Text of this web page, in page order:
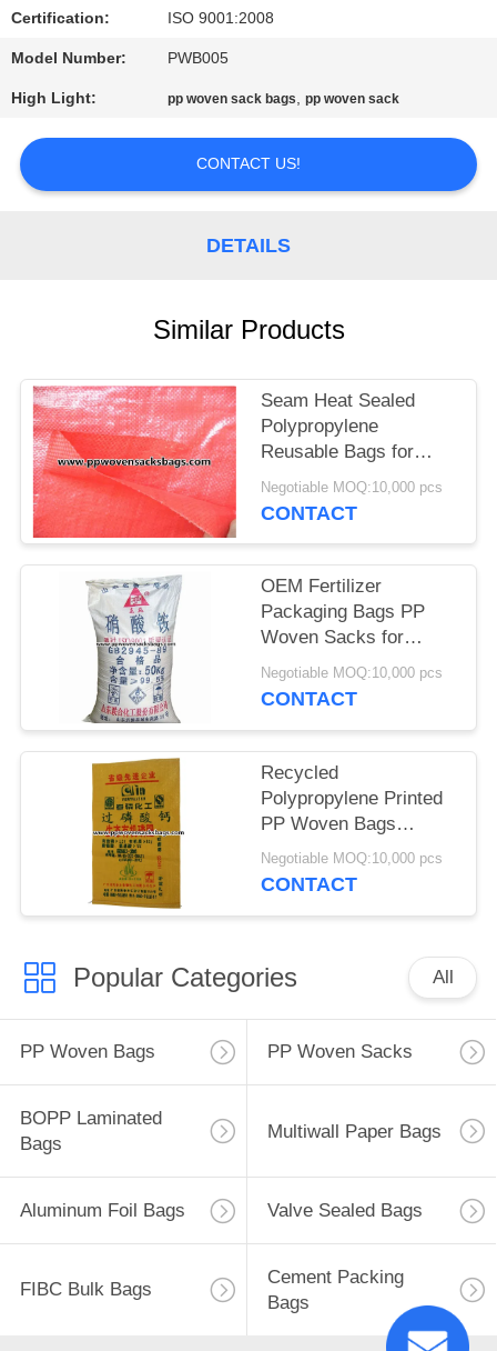
REQUEST
QUOTE
SITEMAP
Certification: ISO 9001:2008
Model Number: PWB005
High Light: pp woven sack bags,pp woven sack
CONTACT US!
DETAILS
Similar Products
Seam Heat Sealed
Polypropylene
Reusable Bags for
Reusable and Eco-
Friendly Packaging
Negotiable MOQ:10,000 pcs
CONTACT
OEM Fertilizer
Packaging Bags PP
Woven Sacks for
Packing Ammonium
Nitrate
Negotiable MOQ:10,000 pcs
CONTACT
Recycled
Polypropylene Printed
PP Woven Bags
Superphosphate
Packing Sacks
Negotiable MOQ:10,000 pcs
CONTACT
Popular Categories All
PP Woven Bags PP Woven Sacks
BOPP Laminated
Bags
Multiwall Paper Bags
Aluminum Foil Bags Valve Sealed Bags
FIBC Bulk Bags
Cement Packing
Bags